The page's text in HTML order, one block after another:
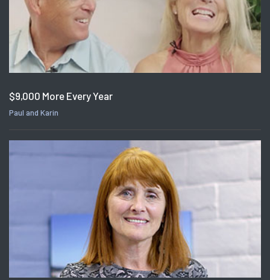
$9,000 More Every Year
Paul and Karin